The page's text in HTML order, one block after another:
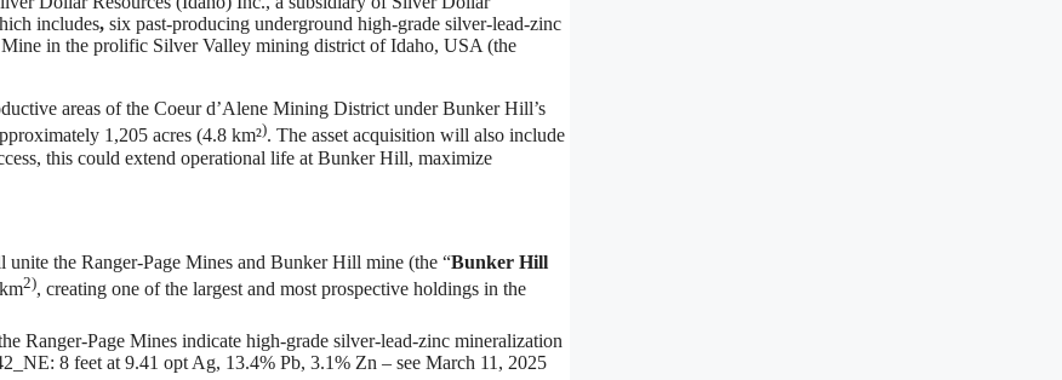
includes, six past-producing underground high-grade silver-lead-zinc
in the prolific Silver Valley mining district of Idaho, USA (the
areas of the Coeur d’Alene Mining District under Bunker Hill’s
1,205 acres (4.8 km²). The asset acquisition will also include
this could extend operational life at Bunker Hill, maximize
the Ranger-Page Mines and Bunker Hill mine (the “Bunker Hill
2), creating one of the largest and most prospective holdings in the
Ranger-Page Mines indicate high-grade silver-lead-zinc mineralization
8 feet at 9.41 opt Ag, 13.4% Pb, 3.1% Zn – see March 11, 2025